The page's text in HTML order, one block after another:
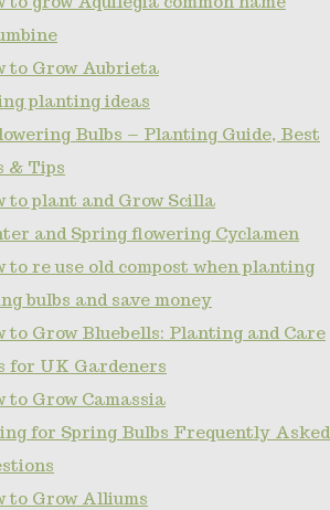
to Grow Aubrieta
planting ideas
Bulbs – Planting Guide, Best
& Tips
to plant and Grow Scilla
and Spring flowering Cyclamen
to re use old compost when planting
bulbs and save money
to Grow Bluebells: Planting and Care
for UK Gardeners
to Grow Camassia
for Spring Bulbs Frequently Asked
to Grow Alliums